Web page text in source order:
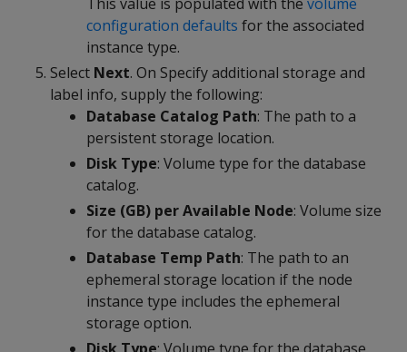
configuration defaults for the associated
instance type.
Select Next. On Specify additional storage and
label info, supply the following:
Database Catalog Path: The path to a
persistent storage location.
Disk Type: Volume type for the database
catalog.
Size (GB) per Available Node: Volume size
for the database catalog.
Database Temp Path: The path to an
ephemeral storage location if the node
instance type includes the ephemeral
storage option.